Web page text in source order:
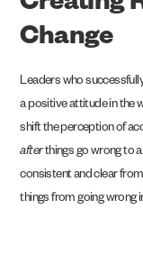
Change
Leaders who
a positive attitude in the
shift the perception of
afterthings go wrong to
consistent and clear
things from going wrong